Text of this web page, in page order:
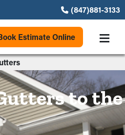
(847)881-3133
Estimate Online
to the